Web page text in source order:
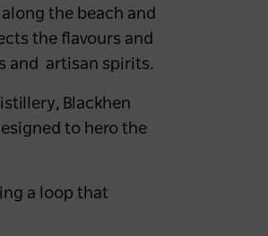
the beach and
the flavours and
and artisan spirits.
Blackhen
to hero the
a loop that